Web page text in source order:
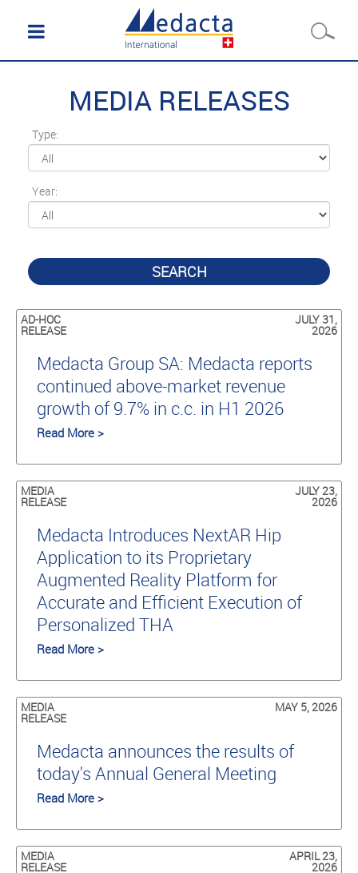
MEDIA RELEASES
Type:
Year:
SEARCH
AD-HOC
RELEASE
JULY 31,
2026
Medacta Group SA: Medacta reports
continued above-market revenue
growth of 9.7% in c.c. in H1 2026
Read More >
MEDIA
RELEASE
JULY 23,
2026
Medacta Introduces NextAR Hip
Application to its Proprietary
Augmented Reality Platform for
Accurate and Efficient Execution of
Personalized THA
Read More >
MEDIA
RELEASE
MAY 5, 2026
Medacta announces the results of
today's Annual General Meeting
Read More >
MEDIA
RELEASE
APRIL 23,
2026